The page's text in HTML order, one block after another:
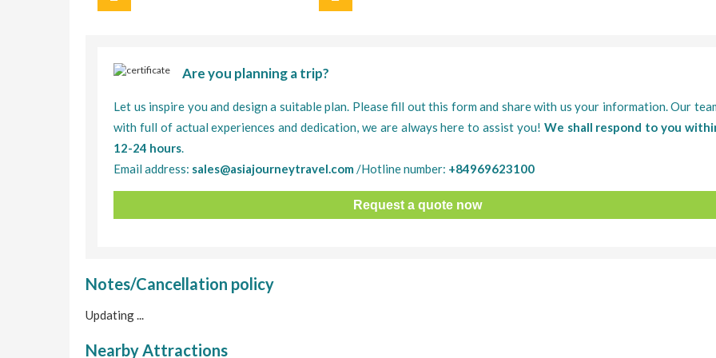
Are you planning a trip?
Let us inspire you and design a suitable plan. Please fill out this form and share with us your information. Our
with full of actual experiences and dedication, we are always here to assist you! We shall respond to you
12-24 hours.
Email address: sales@asiajourneytravel.com /Hotline number: +84969623100
Request a quote now
Notes/Cancellation policy
Updating ...
Nearby Attractions